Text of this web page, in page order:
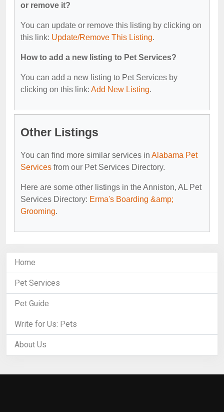
or remove it?
You can update or remove this listing by clicking on
this link: Update/Remove This Listing.
How to add a new listing to Pet Services?
You can add a new listing to Pet Services by
clicking on this link: Add New Listing.
Other Listings
You can find more similar services in Alabama Pet
Services from our Pet Services Directory.
Here are some other listings in the Anniston, AL Pet
Services Directory: Erma's Boarding &amp;
Grooming.
Home
Pet Services
Pet Guide
Write for Us: Pets
About Us